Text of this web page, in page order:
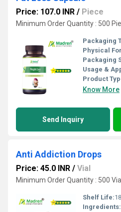
Price: 107.0 INR / Piece
Minimum Order Quantity : 500
Packaging
Physical
Packaging
Usage &
Product
Know More
Send Inquiry
Anti Addiction Drops
Price: 45.0 INR / Vial
Minimum Order Quantity : 500 Vial
Shelf Life:
Ingredients: